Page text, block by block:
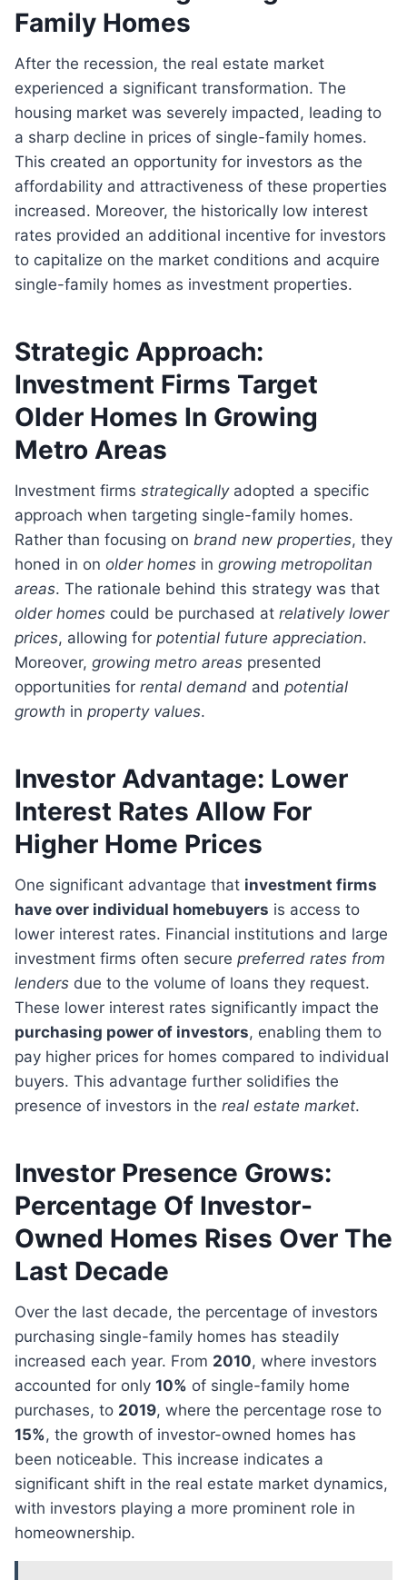
Family Homes
After the recession, the real estate market
experienced a significant transformation. The
housing market was severely impacted, leading to
a sharp decline in prices of single-family homes.
This created an opportunity for investors as the
affordability and attractiveness of these properties
increased. Moreover, the historically low interest
rates provided an additional incentive for investors
to capitalize on the market conditions and acquire
single-family homes as investment properties.
Strategic Approach:
Investment Firms Target
Older Homes In Growing
Metro Areas
Investment firms strategicallyadopted a specific
approach when targeting single-family homes.
Rather than focusing on brand new properties, they
honed in on older homes in growing metropolitan
areas. The rationale behind this strategy was that
older homes could be purchased at relatively lower
prices, allowing for potential future appreciation.
Moreover, growing metro areas presented
opportunities for rental demand and potential
growth in property values.
Investor Advantage: Lower
Interest Rates Allow For
Higher Home Prices
One significant advantage that investment firms
have over individual homebuyers is access to
lower interest rates. Financial institutions and large
investment firms often secure preferred rates from
lenders due to the volume of loans they request.
These lower interest rates significantly impact the
purchasing power of investors, enabling them to
pay higher prices for homes compared to individual
buyers. This advantage further solidifies the
presence of investors in the real estate market.
Investor Presence Grows:
Percentage Of Investor-
Owned Homes Rises Over The
Last Decade
Over the last decade, the percentage of investors
purchasing single-family homes has steadily
increased each year. From 2010, where investors
accounted for only 10% of single-family home
purchases, to 2019, where the percentage rose to
15%, the growth of investor-owned homes has
been noticeable. This increase indicates a
significant shift in the real estate market dynamics,
with investors playing a more prominent role in
homeownership.